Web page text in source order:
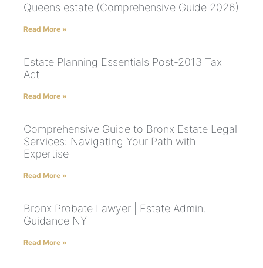
Queens estate (Comprehensive Guide 2026)
Read More »
Estate Planning Essentials Post-2013 Tax
Act
Read More »
Comprehensive Guide to Bronx Estate Legal
Services: Navigating Your Path with
Expertise
Read More »
Bronx Probate Lawyer | Estate Admin.
Guidance NY
Read More »